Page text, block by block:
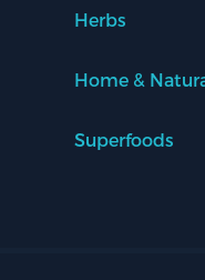
Herbs
Home &
Superfoods